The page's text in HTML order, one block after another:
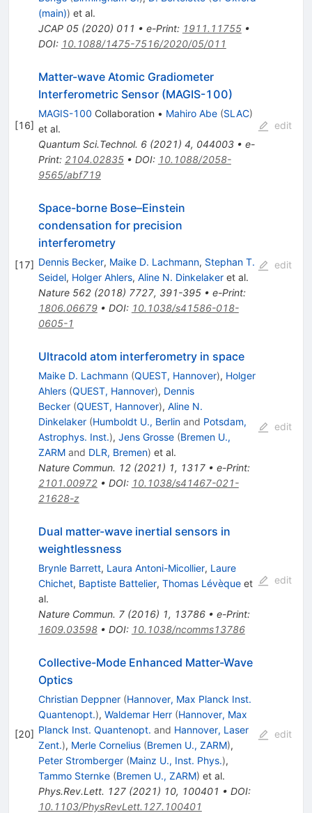
(main)) et al.
JCAP 05(2020) 011 • e-Print: 1911.11755•
DOI: 10.1088/1475-7516/2020/05/011
[16]
Matter-wave Atomic Gradiometer
Interferometric Sensor (MAGIS-100)
MAGIS-100 Collaboration • Mahiro Abe (SLAC)
et al.
Quantum Sci.Technol. 6(2021) 4, 044003• e-
Print: 2104.02835• DOI: 10.1088/2058-
9565/abf719
edit
[17]
Space-borne Bose–Einstein
condensation for precision
interferometry
Dennis Becker, Maike D. Lachmann, Stephan T.
Seidel, Holger Ahlers, Aline N. Dinkelakeret al.
Nature 562(2018) 7727, 391-395• e-Print:
1806.06679• DOI: 10.1038/s41586-018-
0605-1
edit
Ultracold atom interferometry in space
Maike D. Lachmann (QUEST, Hannover), Holger
Ahlers (QUEST, Hannover), Dennis
Becker (QUEST, Hannover), Aline N.
Dinkelaker (Humboldt U., Berlinand Potsdam,
Astrophys. Inst.), Jens Grosse (Bremen U.,
ZARMand DLR, Bremen) et al.
Nature Commun. 12(2021) 1, 1317• e-Print:
2101.00972• DOI: 10.1038/s41467-021-
21628-z
edit
Dual matter-wave inertial sensors in
weightlessness
Brynle Barrett, Laura Antoni-Micollier, Laure
Chichet, Baptiste Battelier, Thomas Lévèqueet
al.
Nature Commun. 7(2016) 1, 13786• e-Print:
1609.03598• DOI: 10.1038/ncomms13786
edit
[20]
Collective-Mode Enhanced Matter-Wave
Optics
Christian Deppner (Hannover, Max Planck Inst.
Quantenopt.), Waldemar Herr (Hannover, Max
Planck Inst. Quantenopt. and Hannover, Laser
Zent.), Merle Cornelius (Bremen U., ZARM),
Peter Stromberger (Mainz U., Inst. Phys.),
Tammo Sternke (Bremen U., ZARM) et al.
Phys.Rev.Lett. 127(2021) 10, 100401 • DOI:
10.1103/PhysRevLett.127.100401
edit